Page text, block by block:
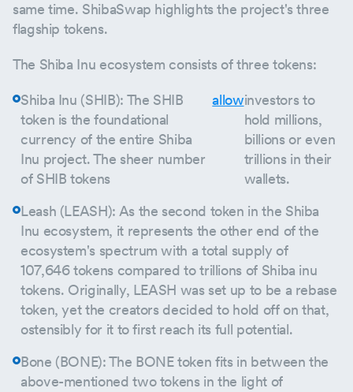
same time. ShibaSwap highlights the project's three
flagship tokens.
The Shiba Inu ecosystem consists of three tokens:
Shiba Inu (SHIB): The SHIB
token is the foundational
currency of the entire Shiba
Inu project. The sheer number
of SHIB tokens
allowinvestors to
hold millions,
billions or even
trillions in their
wallets.
Leash (LEASH): As the second token in the Shiba
Inu ecosystem, it represents the other end of the
ecosystem's spectrum with a total supply of
107,646 tokens compared to trillions of Shiba inu
tokens. Originally, LEASH was set up to be a rebase
token, yet the creators decided to hold off on that,
ostensibly for it to first reach its full potential.
Bone (BONE): The BONE token fits in between the
above-mentioned two tokens in the light of